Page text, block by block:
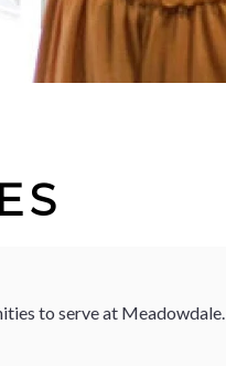
to serve at Meadowdale.